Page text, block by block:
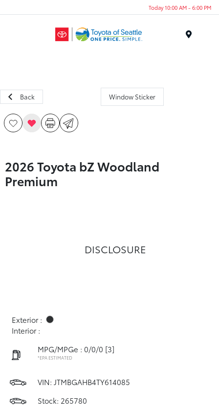
Today 10:00 AM - 6:00 PM
Back Window Sticker
2026 Toyota bZ Woodland
Premium
DISCLOSURE
Exterior :
Interior :
MPG/MPGe : 0/0/0 [3]
*EPA ESTIMATED
VIN: JTMBGAHB4TY614085
Stock: 265780